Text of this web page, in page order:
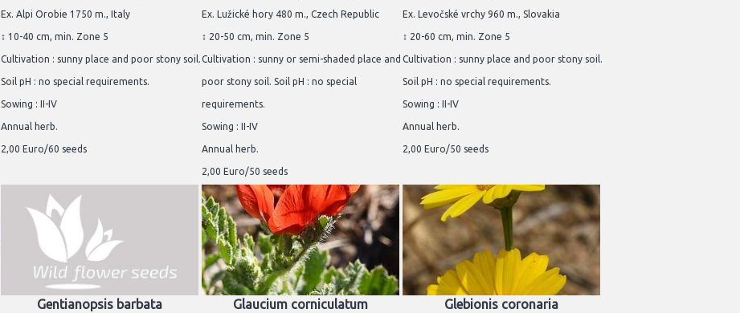
Ex. Alpi Orobie 1750 m., Italy
↕ 10-40 cm, min. Zone 5
Cultivation : sunny place and poor stony soil.
Soil pH : no special requirements.
Sowing : II-IV
Annual herb.
2,00 Euro/60 seeds
Ex. Lužické hory 480 m., Czech Republic
↕ 20-50 cm, min. Zone 5
Cultivation : sunny or semi-shaded place and
poor stony soil. Soil pH : no special
requirements.
Sowing : II-IV
Annual herb.
2,00 Euro/50 seeds
Ex. Levočské vrchy 960 m., Slovakia
↕ 20-60 cm, min. Zone 5
Cultivation : sunny place and poor stony soil.
Soil pH : no special requirements.
Sowing : II-IV
Annual herb.
2,00 Euro/50 seeds
Gentianopsis barbata Glaucium corniculatum Glebionis coronaria